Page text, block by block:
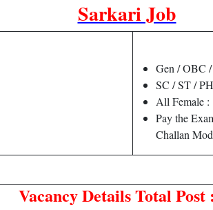
Sarkari Job
Gen / OBC
SC / ST /
All Female :
Pay the
Challan
Vacancy DetailsTotal Post